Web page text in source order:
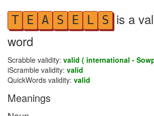
T E A S E L S is a
word
Scrabble validity: valid ( international -
iScramble validity: valid
QuickWords validity: valid
Meanings